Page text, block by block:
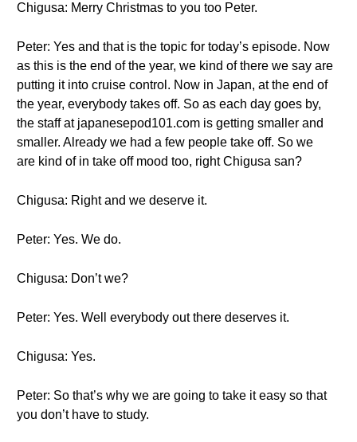
Chigusa: Merry Christmas to you too Peter.
Peter: Yes and that is the topic for today’s episode. Now
as this is the end of the year, we kind of there we say are
putting it into cruise control. Now in Japan, at the end of
the year, everybody takes off. So as each day goes by,
the staff at japanesepod101.com is getting smaller and
smaller. Already we had a few people take off. So we
are kind of in take off mood too, right Chigusa san?
Chigusa: Right and we deserve it.
Peter: Yes. We do.
Chigusa: Don’t we?
Peter: Yes. Well everybody out there deserves it.
Chigusa: Yes.
Peter: So that’s why we are going to take it easy so that
you don’t have to study.